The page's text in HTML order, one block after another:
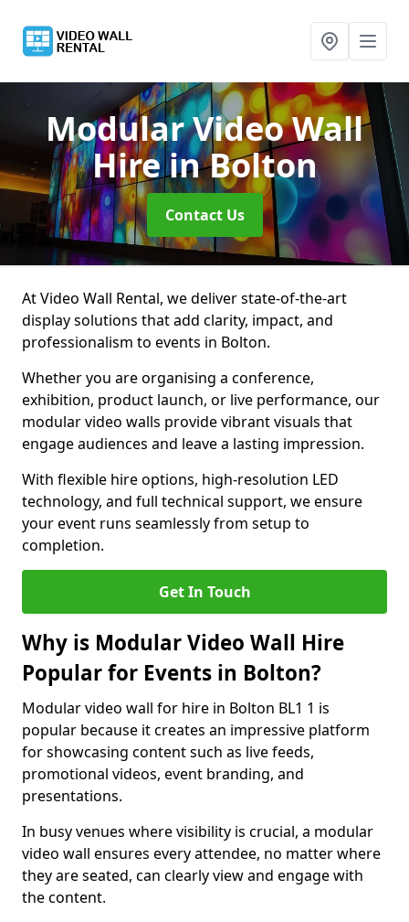
Modular Video Wall
Hirein Bolton
Contact Us
At Video Wall Rental, we deliver state-of-the-art
display solutions that add clarity, impact, and
professionalism to events in Bolton.
Whether you are organising a conference,
exhibition, product launch, or live performance, our
modular video walls provide vibrant visuals that
engage audiences and leave a lasting impression.
With flexible hire options, high-resolution LED
technology, and full technical support, we ensure
your event runs seamlessly from setup to
completion.
Get In Touch
Why is Modular Video Wall Hire
Popular for Events in Bolton?
Modular video wall for hire in Bolton BL1 1 is
popular because it creates an impressive platform
for showcasing content such as live feeds,
promotional videos, event branding, and
presentations.
In busy venues where visibility is crucial, a modular
video wall ensures every attendee, no matter where
they are seated, can clearly view and engage with
the content.